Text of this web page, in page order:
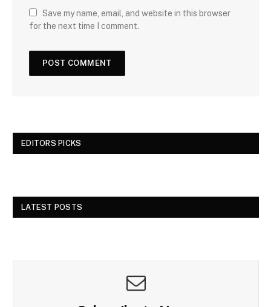
Save my name, email, and website in this browser
for the next time I comment.
EDITORS PICKS
LATEST POSTS